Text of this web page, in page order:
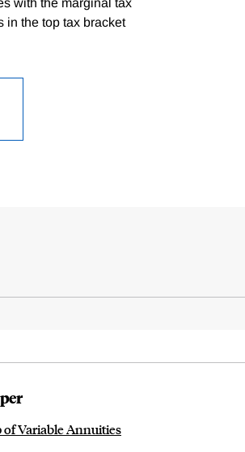
with the marginal tax
in the top tax bracket
Variable Annuities